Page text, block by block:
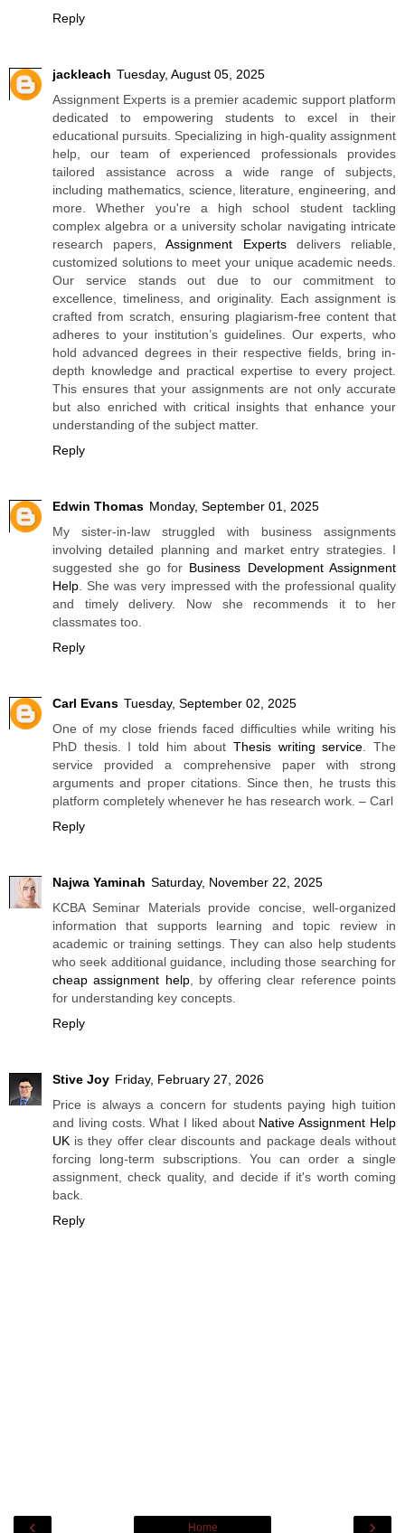
Reply
jackleach Tuesday, August 05, 2025
Assignment Experts is a premier academic support platform
dedicated to empowering students to excel in their
educational pursuits. Specializing in high-quality assignment
help, our team of experienced professionals provides
tailored assistance across a wide range of subjects,
including mathematics, science, literature, engineering, and
more. Whether you're a high school student tackling
complex algebra or a university scholar navigating intricate
research papers,Assignment Expertsdelivers reliable,
customized solutions to meet your unique academic needs.
Our service stands out due to our commitment to
excellence, timeliness, and originality. Each assignment is
crafted from scratch, ensuring plagiarism-free content that
adheres to your institution’s guidelines. Our experts, who
hold advanced degrees in their respective fields, bring in-
depth knowledge and practical expertise to every project.
This ensures that your assignments are not only accurate
but also enriched with critical insights that enhance your
understanding of the subject matter.
Reply
Edwin Thomas Monday, September 01, 2025
My sister-in-law struggled with business assignments
involving detailed planning and market entry strategies. I
suggested she go for Business Development Assignment
Help . She was very impressed with the professional quality
and timely delivery. Now she recommends it to her
classmates too.
Reply
Carl Evans Tuesday, September 02, 2025
One of my close friends faced difficulties while writing his
PhD thesis. I told him about Thesis writing service . The
service provided a comprehensive paper with strong
arguments and proper citations. Since then, he trusts this
platform completely whenever he has research work. – Carl
Reply
Najwa Yaminah Saturday, November 22, 2025
KCBA Seminar Materials provide concise, well-organized
information that supports learning and topic review in
academic or training settings. They can also help students
who seek additional guidance, including those searching for
cheap assignment help, by offering clear reference points
for understanding key concepts.
Reply
Stive Joy Friday, February 27, 2026
Price is always a concern for students paying high tuition
and living costs. What I liked about Native Assignment Help
UK is they offer clear discounts and package deals without
forcing long-term subscriptions. You can order a single
assignment, check quality, and decide if it's worth coming
back.
Reply
‹ ›
Home